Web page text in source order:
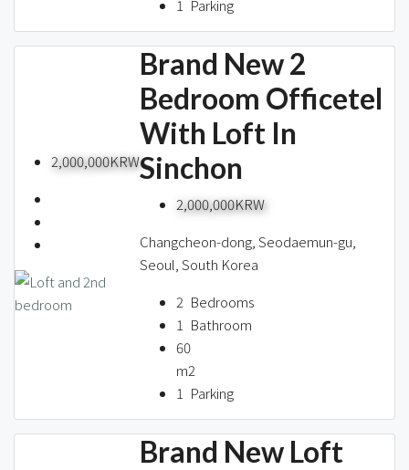
1 Parking
2,000,000KRW
Brand New 2
Bedroom Officetel
With Loft In
Sinchon
2,000,000KRW
Changcheon-dong, Seodaemun-gu,
Seoul, South Korea
2 Bedrooms
1 Bathroom
60
m2
1 Parking
Brand New Loft